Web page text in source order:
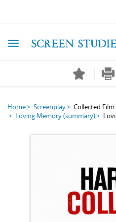
Toggle navigation
Home Screenplay
Collected
Loving Memory(summary)